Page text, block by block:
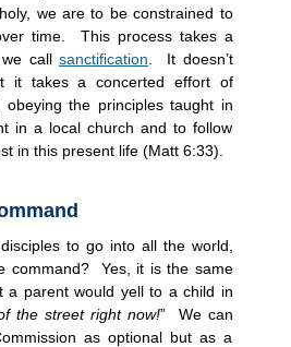
we are to be constrained to
time. This process takes a
call sanctification . It doesn’t
it takes a concerted effort of
obeying the principles taught in
in a local church and to follow
in this present life (Matt 6:33).
to go into all the world,
command? Yes, it is the same
a parent would yell to a child in
the street right now!” We can
as optional but as a